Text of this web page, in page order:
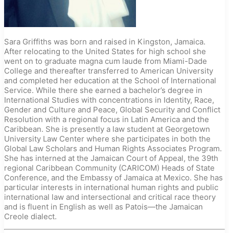
Sara Griffiths was born and raised in Kingston, Jamaica.
After relocating to the United States for high school she
went on to graduate magna cum laude from Miami-Dade
College and thereafter transferred to American University
and completed her education at the School of International
Service. While there she earned a bachelor’s degree in
International Studies with concentrations in Identity, Race,
Gender and Culture and Peace, Global Security and Conflict
Resolution with a regional focus in Latin America and the
Caribbean. She is presently a law student at Georgetown
University Law Center where she participates in both the
Global Law Scholars and Human Rights Associates Program.
She has interned at the Jamaican Court of Appeal, the 39th
regional Caribbean Community (CARICOM) Heads of State
Conference, and the Embassy of Jamaica at Mexico. She has
particular interests in international human rights and public
international law and intersectional and critical race theory
and is fluent in English as well as Patois—the Jamaican
Creole dialect.